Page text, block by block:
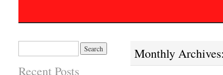
Monthly
Recent Posts